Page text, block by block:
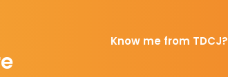
Know me from TDCJ?